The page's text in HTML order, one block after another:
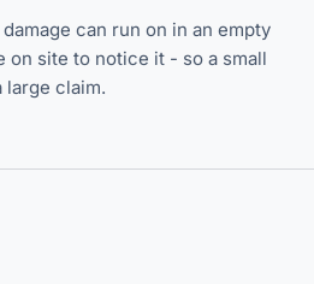
can run on in an empty
on site to notice it - so a small
large claim.